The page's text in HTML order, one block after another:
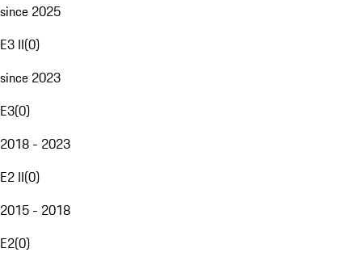
since 2025
E3 II(0)
since 2023
E3(0)
2018 - 2023
E2 II(0)
2015 - 2018
E2(0)